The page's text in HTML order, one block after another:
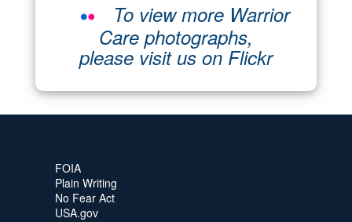
To view more Warrior
Care photographs,
please visit us on Flickr
FOIA
Plain Writing
No Fear Act
USA.gov